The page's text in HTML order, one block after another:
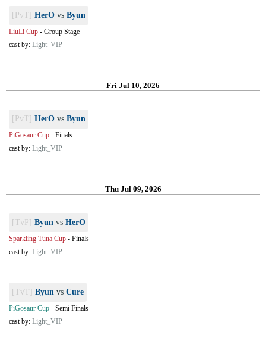
[PvT] HerO vs Byun
LiuLi Cup - Group Stage
cast by: Light_VIP
Fri Jul 10, 2026
[PvT] HerO vs Byun
PiGosaur Cup - Finals
cast by: Light_VIP
Thu Jul 09, 2026
[TvP] Byun vs HerO
Sparkling Tuna Cup - Finals
cast by: Light_VIP
[TvT] Byun vs Cure
PiGosaur Cup - Semi Finals
cast by: Light_VIP